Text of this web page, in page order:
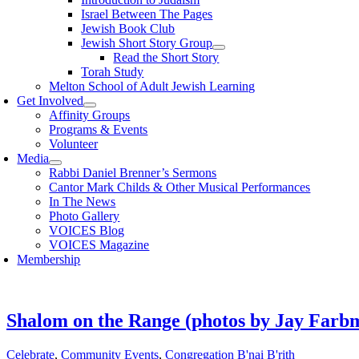
Israel Between The Pages
Jewish Book Club
Jewish Short Story Group
Read the Short Story
Torah Study
Melton School of Adult Jewish Learning
Get Involved
Affinity Groups
Programs & Events
Volunteer
Media
Rabbi Daniel Brenner’s Sermons
Cantor Mark Childs & Other Musical Performances
In The News
Photo Gallery
VOICES Blog
VOICES Magazine
Membership
Shalom on the Range (photos by Jay
Celebrate, Community Events, Congregation B'nai B'rith